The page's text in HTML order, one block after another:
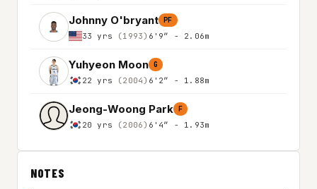
Johnny O'bryant PF
33 yrs (1993) 6'9″ - 2.06m
Yuhyeon Moon G
22 yrs (2004) 6'2″ - 1.88m
Jeong-Woong Park F
20 yrs (2006) 6'4″ - 1.93m
NOTES